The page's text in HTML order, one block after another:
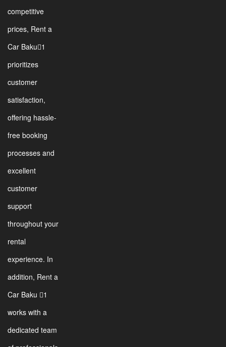
competitive
prices, Rent a
Car Baku1
prioritizes
customer
satisfaction,
offering hassle-
free booking
processes and
excellent
customer
support
throughout your
rental
experience. In
addition, Rent a
Car Baku 1
works with a
dedicated team